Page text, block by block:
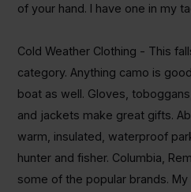
of your hand. I have one in my
Cold Weather Clothing - This
category. Anything camo is
boat as well. Gloves,
and jackets make great gifts.
warm, insulated, waterproof
hunter and fisher. Columbia,
some of the popular brands.